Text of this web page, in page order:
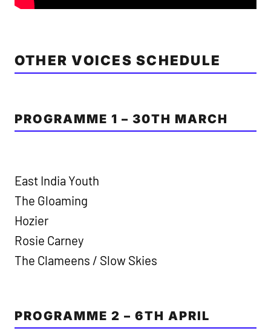
OTHER VOICES SCHEDULE
PROGRAMME 1 – 30TH MARCH
East India Youth
The Gloaming
Hozier
Rosie Carney
The Clameens / Slow Skies
PROGRAMME 2 – 6TH APRIL